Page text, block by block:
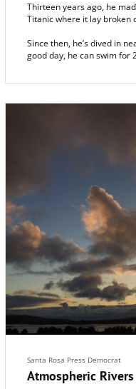
Thirteen years ago, he
Titanic where it lay broken
Since then, he’s dived in
good day, he can swim for
was in the Pacific off
Santa Rosa Press Democrat
Atmospheric